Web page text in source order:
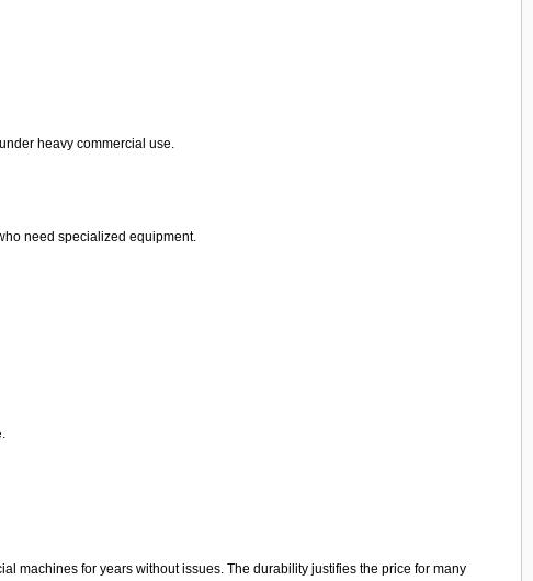
heavy commercial use.
need specialized equipment.
machines for years without issues. The durability justifies the price for many